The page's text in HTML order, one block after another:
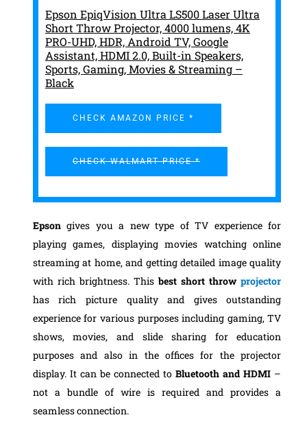
Epson EpiqVision Ultra LS500 Laser Ultra
Short Throw Projector, 4000 lumens, 4K
PRO-UHD, HDR, Android TV, Google
Assistant, HDMI 2.0, Built-in Speakers,
Sports, Gaming, Movies & Streaming –
Black
CHECK AMAZON PRICE *
CHECK WALMART PRICE *
Epsongives you a new type of TV experience for
playing games, displaying movies watching online
streaming at home, and getting detailed image quality
with rich brightness. Thisbest short throwprojector
has rich picture quality and gives outstanding
experience for various purposes including gaming, TV
shows, movies, and slide sharing for education
purposes and also in the offices for the projector
display. It can be connected toBluetooth and HDMI –
not a bundle of wire is required and provides a
seamless connection.